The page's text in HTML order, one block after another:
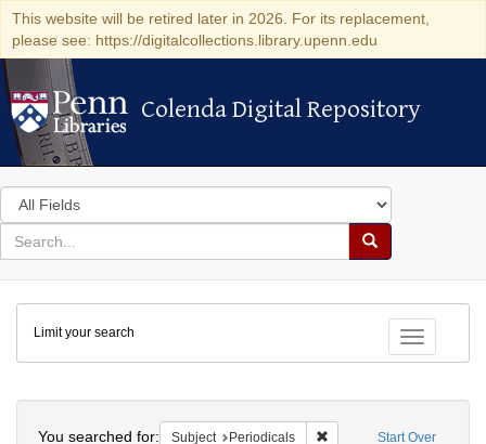
This website will be retired later in 2026. For its replacement,
please see: https://digitalcollections.library.upenn.edu
Colenda Digital Repository
Colenda Digital Repository
Search
in
for
search
Search
Colenda
Digital
Repository
Toggle
Limit your search
Start Over
You searched for: Subject Periodicals Remove constraint